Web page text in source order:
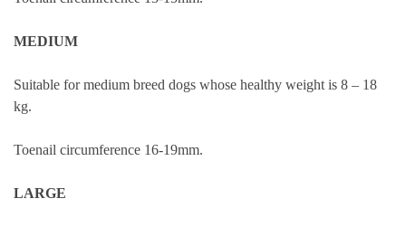
MEDIUM
Suitable for medium breed dogs whose healthy weight is 8 – 18
kg.
Toenail circumference 16-19mm.
LARGE